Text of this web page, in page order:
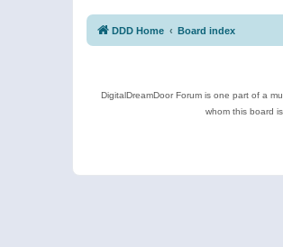
DDD Home Board index
DigitalDreamDoor Forum is one part of a
whom this board